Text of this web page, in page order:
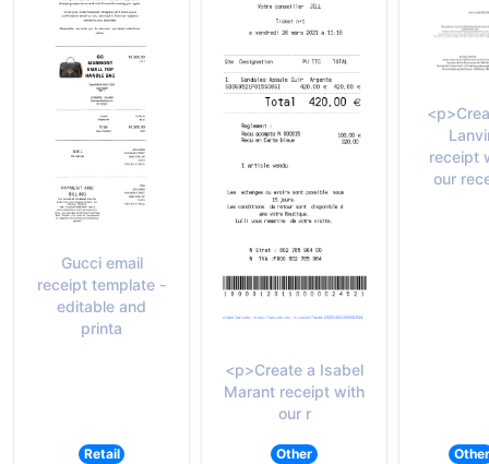
Gucci email
receipt template -
editable and
printa
Retail
<p>Create a Isabel
Marant receipt with
our r
Other
receipt
our
Other